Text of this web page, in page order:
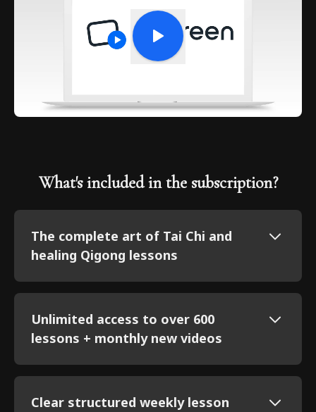
What's included in the subscription?
The complete art of Tai Chi and
healing Qigong lessons
Unlimited access to over 600
lessons + monthly new videos
Clear structured weekly lesson